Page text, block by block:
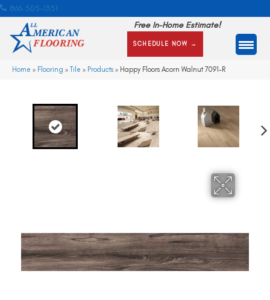
866-505-1351
Free In-Home Estimate!
SCHEDULE NOW →
Home » Flooring » Tile » Products » Happy Floors Acorn Walnut 7091-R